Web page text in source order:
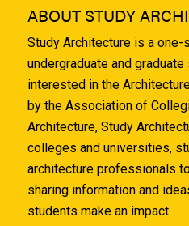
ABOUT STUDY
Study Architecture is a
undergraduate and
interested in the
by the Association of
Architecture, Study
colleges and universities,
architecture professionals
sharing information and
students make an impact.